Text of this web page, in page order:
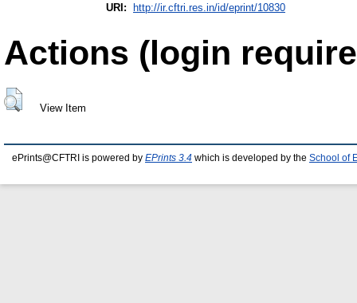
URI: http://ir.cftri.res.in/id/eprint/10830
Actions (login
View Item
ePrints@CFTRI is powered by EPrints 3.4 which is developed by the School of